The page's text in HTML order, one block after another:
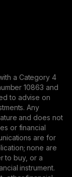
a Category 4
10863 and
to advise on
Any
and does not
or financial
are for
none are
to buy, or a
instrument.